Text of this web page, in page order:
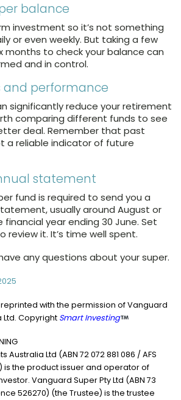
balance
investment so it’s not something
or even weekly. But taking a few
months to check your balance can
and in control.
and performance
significantly reduce your retirement
comparing different funds to see
deal. Remember that past
a reliable indicator of future
statement
fund is required to send you a
usually around August or
year ending 30 June. Set
review it. It’s time well spent.
any questions about your super.
with the permission of Vanguard
Ltd. Copyright Smart Investing
Ltd (ABN 72 072 881 086 / AFS
is the product issuer and operator of
Vanguard Super Pty Ltd (ABN 73
526270) (the Trustee) is the trustee